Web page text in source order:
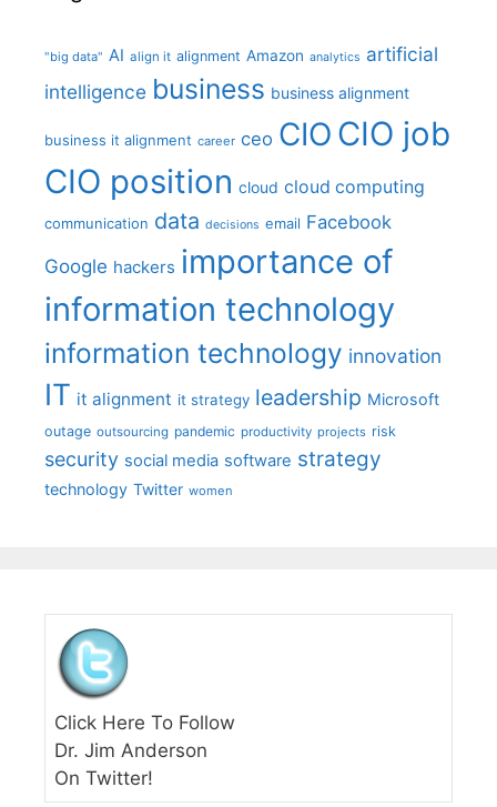
"big data" AI align it alignment Amazon analytics artificial
intelligence business business alignment
business it alignment career ceo CIO CIO job
CIO position cloud cloud computing
communication data decisions email Facebook
Google hackers importance of
information technology
information technology innovation
IT it alignment it strategy leadership Microsoft
outage outsourcing pandemic productivity projects risk
security social media software strategy
technology Twitter women
Click Here To Follow
Dr. Jim Anderson
On Twitter!